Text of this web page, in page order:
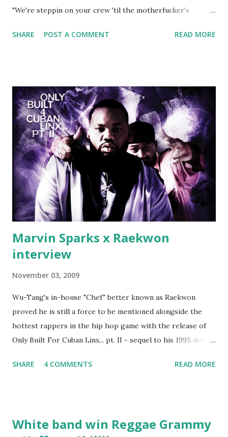
"We're steppin on your crew 'til the motherfucker's
lust I love to pay her bills, cant wait to pay her rent Curtis
make another. Fif' declared war, telling Ricky he's going to
end his career Fiddy's first step was to interview Ricky's
first baby moms, Tia, talking slick about Ricky being broke,
which was later backed up by a financial affadavit released
by Fif'. Took her and her bestie shopping for mink coats.
Second was going to head of Def Jam South DJ "We The
Best" Khaled's mum's house and place of work. Why? Fif'
claims Kh...
SHARE POST A COMMENT READ MORE
Marvin Sparks x Raekwon
interview
November 03, 2009
Wu-Tang's in-house "Chef" better known as Raekwon
proved he is still a force to be mentioned alongside the
hottest rappers in the hip hop game with the release of
Only Built For Cuban Linx... pt. II - sequel to his 1995 debut
discuss rapping for drug dealers, people caring "more
Built For Cuban Linx, an album that was a 5-mic classic
SHARE 4 COMMENTS READ MORE
White band win Reggae Grammy